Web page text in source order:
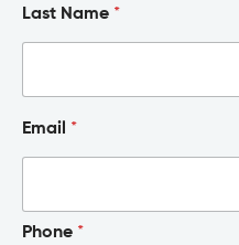
Last Name *
Email *
Phone *